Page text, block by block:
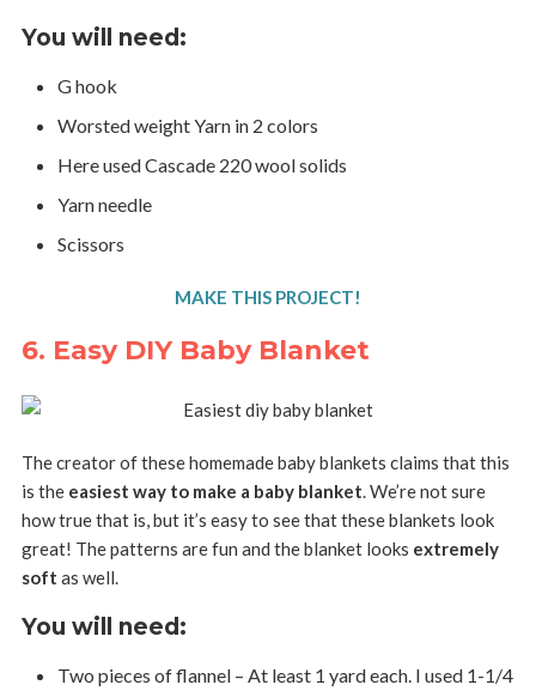
You will need:
G hook
Worsted weight Yarn in 2 colors
Here used Cascade 220 wool solids
Yarn needle
Scissors
MAKE THIS PROJECT!
6. Easy DIY Baby Blanket
The creator of these homemade baby blankets claims that this
is the easiest way to make a baby blanket. We’re not sure
how true that is, but it’s easy to see that these blankets look
great! The patterns are fun and the blanket looks extremely
soft as well.
You will need:
Two pieces of flannel – At least 1 yard each. I used 1-1/4